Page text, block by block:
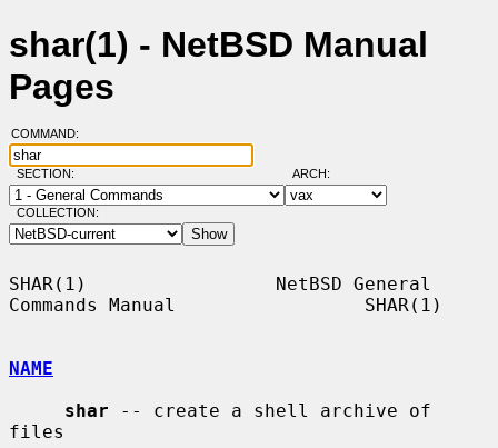
shar(1) - NetBSD Manual
Pages
COMMAND:
SECTION: ARCH:
COLLECTION:
SHAR(1)                 NetBSD General
Commands Manual                 SHAR(1)
NAME
shar -- create a shell archive of
files